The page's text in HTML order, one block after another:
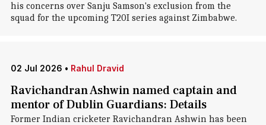
his concerns over Sanju Samson's exclusion from the
squad for the upcoming T20I series against Zimbabwe.
02 Jul 2026 • Rahul Dravid
Ravichandran Ashwin named captain and
mentor of Dublin Guardians: Details
Former Indian cricketer Ravichandran Ashwin has been